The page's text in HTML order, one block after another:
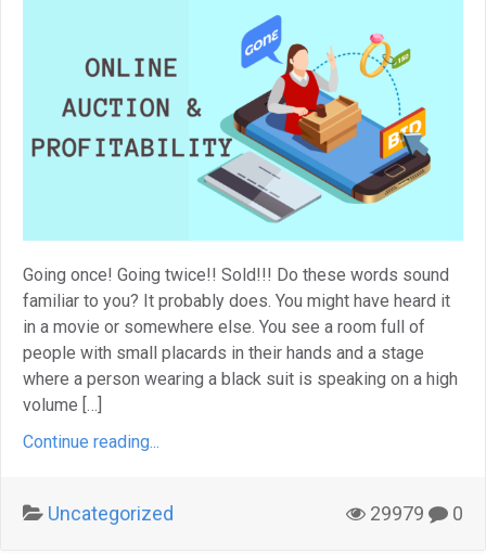
Going once! Going twice!! Sold!!! Do these words sound
familiar to you? It probably does. You might have heard it
in a movie or somewhere else. You see a room full of
people with small placards in their hands and a stage
where a person wearing a black suit is speaking on a high
volume […]
Continue reading...
Uncategorized 29979 0